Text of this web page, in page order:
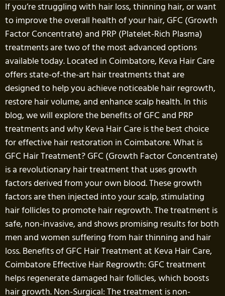
If you’re struggling with hair loss, thinning hair, or want
to improve the overall health of your hair, GFC (Growth
Factor Concentrate) and PRP (Platelet-Rich Plasma)
treatments are two of the most advanced options
available today. Located in Coimbatore, Keva Hair Care
offers state-of-the-art hair treatments that are
designed to help you achieve noticeable hair regrowth,
restore hair volume, and enhance scalp health. In this
blog, we will explore the benefits of GFC and PRP
treatments and why Keva Hair Care is the best choice
for effective hair restoration in Coimbatore. What is
GFC Hair Treatment? GFC (Growth Factor Concentrate)
is a revolutionary hair treatment that uses growth
factors derived from your own blood. These growth
factors are then injected into your scalp, stimulating
hair follicles to promote hair regrowth. The treatment is
safe, non-invasive, and shows promising results for both
men and women suffering from hair thinning and hair
loss. Benefits of GFC Hair Treatment at Keva Hair Care,
Coimbatore Effective Hair Regrowth: GFC treatment
helps regenerate damaged hair follicles, which boosts
hair growth. Non-Surgical: The treatment is non-